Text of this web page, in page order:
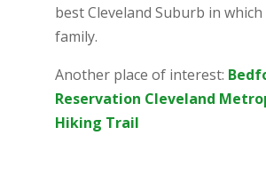
best Cleveland Suburb in
family.
Another place of interest:
Reservation Cleveland
Hiking Trail